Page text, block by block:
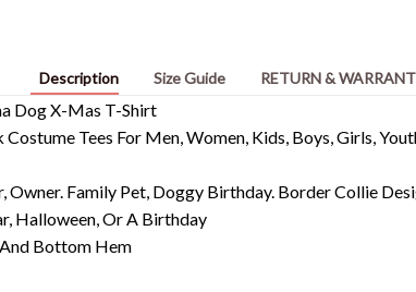
Description Size Guide RETURN &
Dog X-Mas T-Shirt
Tees For Men, Women, Kids, Boys, Girls,
Family Pet, Doggy Birthday. Border Collie
Halloween, Or A Birthday
Bottom Hem